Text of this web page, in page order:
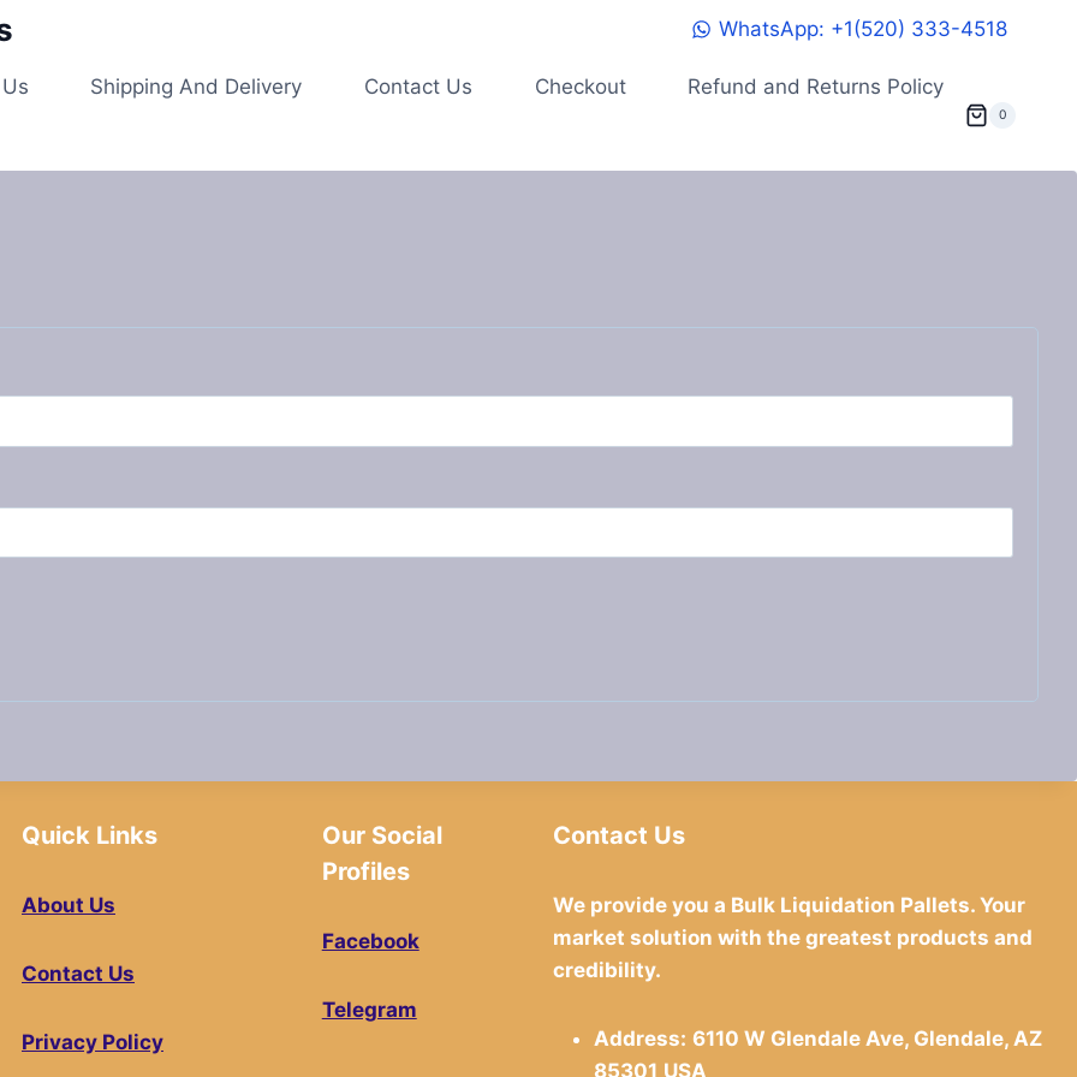
WhatsApp: +1(520) 333-4518
Shipping And Delivery Contact Us Checkout Refund and Returns Policy
0
Quick Links
About Us
Contact Us
Privacy Policy
Our Social
Profiles
Facebook
Telegram
Contact Us
We provide you a Bulk Liquidation Pallets. Your
market solution with the greatest products and
credibility.
Address: 6110 W Glendale Ave, Glendale, AZ
85301 USA